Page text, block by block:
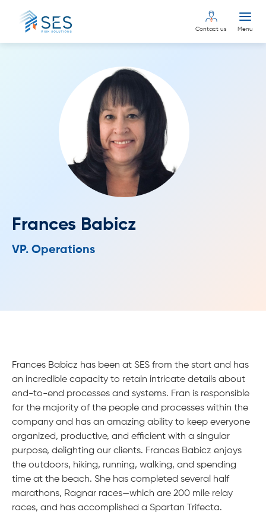
Contact us Menu
Frances Babicz
VP. Operations
Frances Babicz has been at SES from the start and has
an incredible capacity to retain intricate details about
end-to-end processes and systems. Fran is responsible
for the majority of the people and processes within the
company and has an amazing ability to keep everyone
organized, productive, and efficient with a singular
purpose, delighting our clients. Frances Babicz enjoys
the outdoors, hiking, running, walking, and spending
time at the beach. She has completed several half
marathons, Ragnar races—which are 200 mile relay
races, and has accomplished a Spartan Trifecta.